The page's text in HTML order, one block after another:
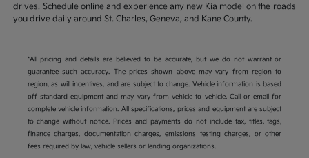
drives. Schedule online and experience any new Kia model on the roads
you drive daily around St. Charles, Geneva, and Kane County.
*All pricing and details are believed to be accurate, but we do not warrant or
guarantee such accuracy. The prices shown above may vary from region to
region, as will incentives, and are subject to change. Vehicle information is based
off standard equipment and may vary from vehicle to vehicle. Call or email for
complete vehicle information. All specifications, prices and equipment are subject
to change without notice. Prices and payments do not include tax, titles, tags,
finance charges, documentation charges, emissions testing charges, or other
fees required by law, vehicle sellers or lending organizations.